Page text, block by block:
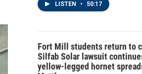
LISTEN • 50:17
Fort Mill students return to
Silfab Solar lawsuit
yellow-legged hornet